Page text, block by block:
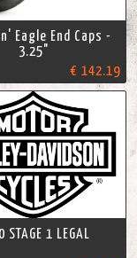
Eagle End Caps -
3.25"
€ 142.19
STAGE 1 LEGAL